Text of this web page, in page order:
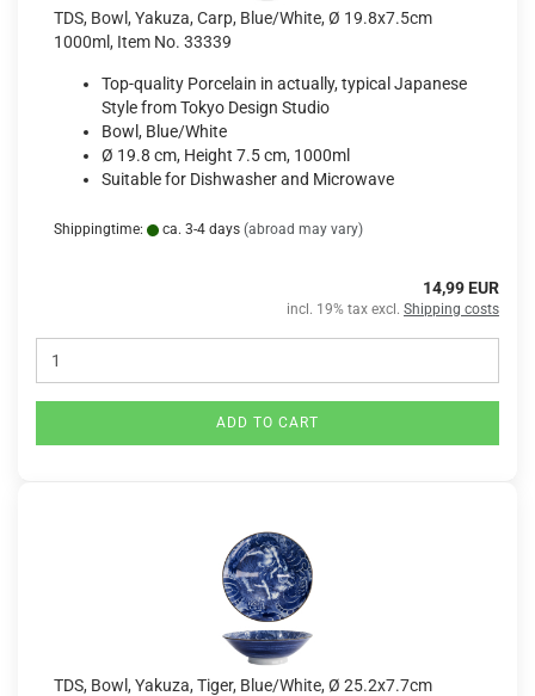
TDS, Bowl, Yakuza, Carp, Blue/White, Ø 19.8x7.5cm
1000ml, Item No. 33339
Top-quality Porcelain in actually, typical Japanese
Style from Tokyo Design Studio
Bowl, Blue/White
Ø 19.8 cm, Height 7.5 cm, 1000ml
Suitable for Dishwasher and Microwave
Shippingtime: ca. 3-4 days (abroad may vary)
14,99 EUR
incl. 19% tax excl. Shipping costs
ADD TO CART
TDS, Bowl, Yakuza, Tiger, Blue/White, Ø 25.2x7.7cm